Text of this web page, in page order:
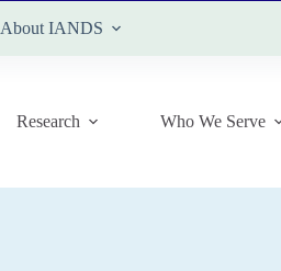
About IANDS
Research Who We Serve